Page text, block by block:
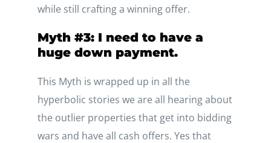
while still crafting a winning offer.
Myth #3: I need to have a
huge down payment.
This Myth is wrapped up in all the
hyperbolic stories we are all hearing about
the outlier properties that get into bidding
wars and have all cash offers. Yes that